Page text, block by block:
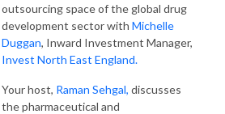
outsourcing space of the global drug
development sector with Michelle
Duggan, Inward Investment Manager,
Invest North East England.
Your host, Raman Sehgal, discusses
the pharmaceutical and